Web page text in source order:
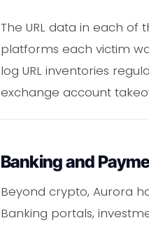
The URL data in each
platforms each victim
log URL inventories
exchange account
Banking and
Beyond crypto, Aurora
Banking portals,